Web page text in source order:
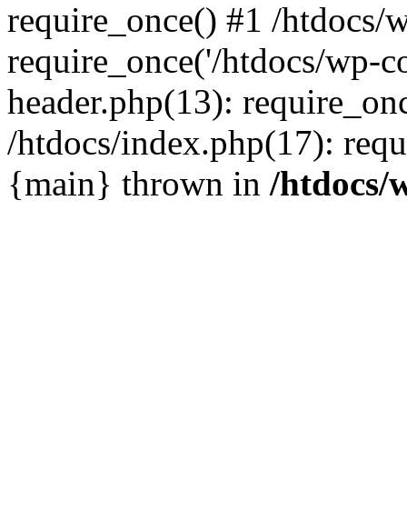
require_once() #1 /htdocs/
require_once('/htdocs/wp-
header.php(13):
/htdocs/index.php(17):
{main} thrown in /htdocs/